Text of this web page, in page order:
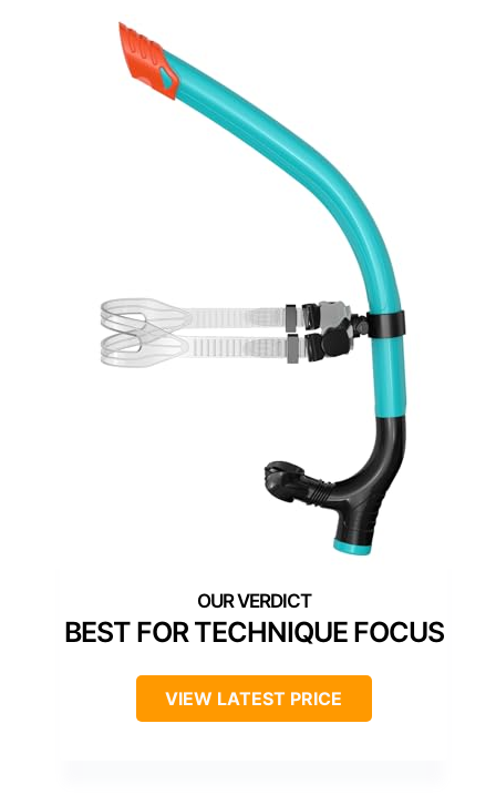
BEST FOR TECHNIQUE FOCUS
VIEW LATEST PRICE